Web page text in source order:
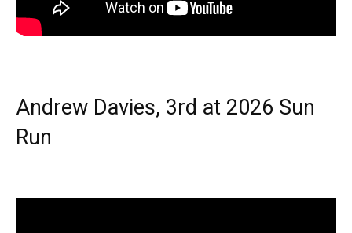
Andrew Davies, 3rd at 2026 Sun
Run